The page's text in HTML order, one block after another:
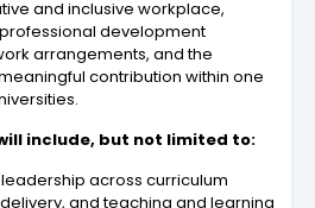
and inclusive workplace,
development
arrangements, and the
contribution within one
include, but not limited to:
across curriculum
and teaching and learning